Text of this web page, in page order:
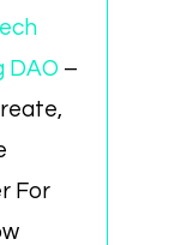
DAO –
For